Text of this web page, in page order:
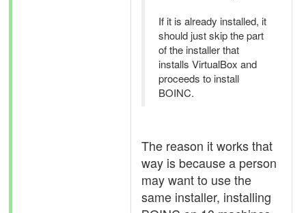
If it is already installed, it
should just skip the part
of the installer that
installs VirtualBox and
proceeds to install
BOINC.
The reason it works that
way is because a person
may want to use the
same installer, installing